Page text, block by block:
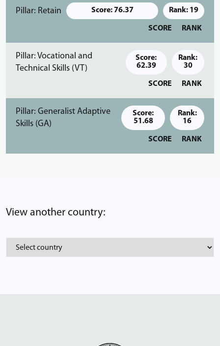
Pillar: Retain Score: 76.37 Rank: 19
SCORE RANK
Pillar: Vocational and
Technical Skills (VT)
Score:
62.39
Rank:
30
SCORE RANK
Pillar: Generalist Adaptive
Skills (GA)
Score:
51.68
Rank:
16
SCORE RANK
View another country: